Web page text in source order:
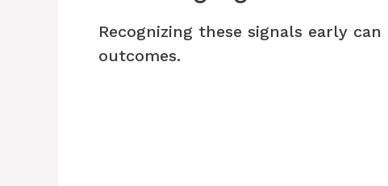
Recognizing these signals early
outcomes.